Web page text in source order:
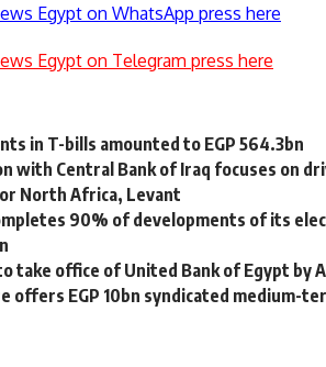
Egypt on WhatsApp press here
Egypt on Telegram press here
in T-bills amounted to EGP 564.3bn
with Central Bank of Iraq focuses on
North Africa, Levant
90% of developments of its
take office of United Bank of Egypt by
offers EGP 10bn syndicated medium-